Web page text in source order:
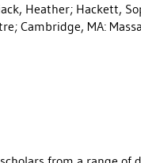
Heather; Hackett,
Cambridge, MA: